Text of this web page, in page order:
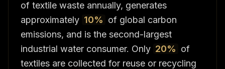
of textile waste annually, generates
approximately 10% of global carbon
emissions, and is the second-largest
industrial water consumer. Only 20% of
textiles are collected for reuse or recycling